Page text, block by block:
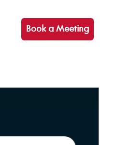
Book a Meeting